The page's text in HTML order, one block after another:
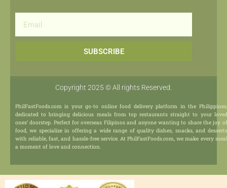
SUBSCRIBE
Copyright 2025 © All rights Reserved.
PhilFastFoods.com is your go-to online food delivery platform in the Philippines,
dedicated to bringing delicious meals from top restaurants straight to your loved
ones’ doorstep. Perfect for overseas Filipinos and anyone wanting to share the joy of
food, we specialize in offering a wide range of quality dishes, snacks, and desserts
with reliable, fast, and hassle-free service. At PhilFastFoods.com, we make every meal
a moment of love and connection.